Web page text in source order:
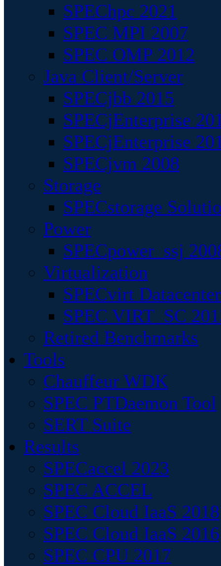
SPEChpc 2021
SPEC MPI 2007
SPEC OMP 2012
Java Client/Server
SPECjbb 2015
SPECjEnterprise
SPECjEnterprise
SPECjvm 2008
Storage
SPECstorage
Power
SPECpower_ssj
Virtualization
SPECvirt
SPEC VIRT_SC
Retired Benchmarks
Tools
Chauffeur WDK
SPEC PTDaemon Tool
SERT Suite
Results
SPECaccel 2023
SPEC ACCEL
SPEC Cloud IaaS 2018
SPEC Cloud IaaS 2016
SPEC CPU 2017